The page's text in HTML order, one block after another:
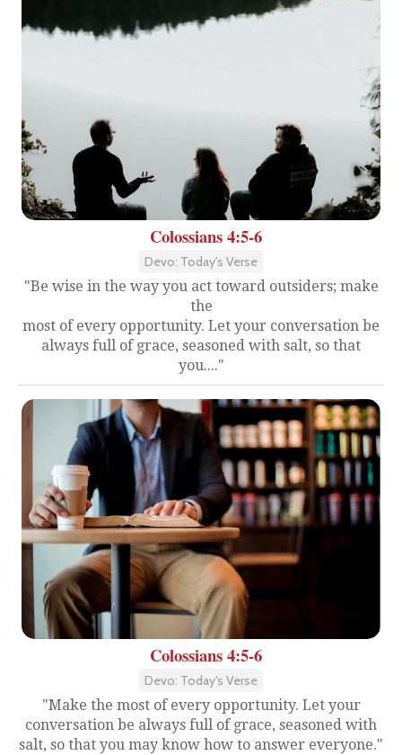
Colossians 4:5-6
Devo: Today's Verse
"Be wise in the way you act toward outsiders; make
the
most of every opportunity. Let your conversation be
always full of grace, seasoned with salt, so that
you...."
Colossians 4:5-6
Devo: Today's Verse
"Make the most of every opportunity. Let your
conversation be always full of grace, seasoned with
salt, so that you may know how to answer everyone."